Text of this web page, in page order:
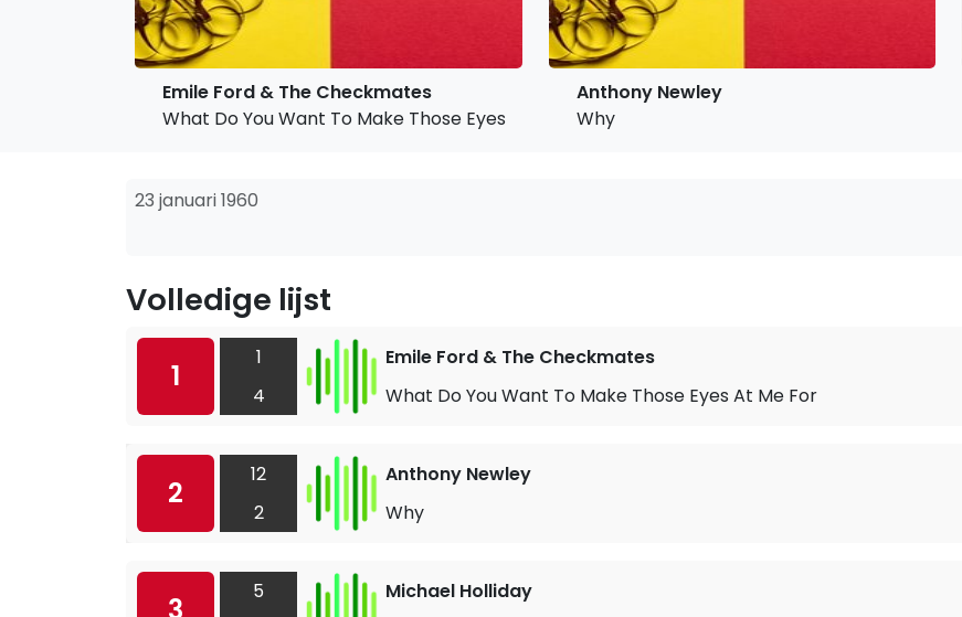
Emile Ford & The Checkmates
What Do You Want To Make Those Eyes At Me For
Anthony Newley
Why
23 januari 1960
Volledige lijst
1
1
4
Emile Ford & The Checkmates
What Do You Want To Make Those Eyes At Me For
2
12
2
Anthony Newley
Why
5
Michael Holliday